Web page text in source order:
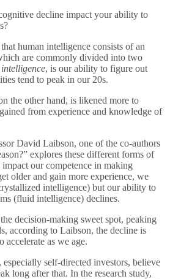
decline impact your ability to
human intelligence consists of an
are commonly divided into two
, is our ability to figure out
tend to peak in our 20s.
the other hand, is likened more to
from experience and knowledge of
David Laibson, one of the co-authors
explores these different forms of
our competence in making
older and gain more experience, we
intelligence) but our ability to
(fluid intelligence) declines.
decision-making sweet spot, peaking
according to Laibson, the decline is
accelerate as we age.
self-directed investors, believe
long after that. In the research study,